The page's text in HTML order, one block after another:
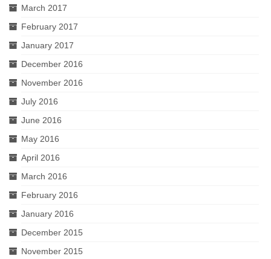
March 2017
February 2017
January 2017
December 2016
November 2016
July 2016
June 2016
May 2016
April 2016
March 2016
February 2016
January 2016
December 2015
November 2015